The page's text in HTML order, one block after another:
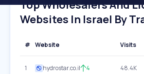
Top Wholesalers And
Websites In Israel By
# Website Visits
1 hydrostar.co.il 4 48.4K